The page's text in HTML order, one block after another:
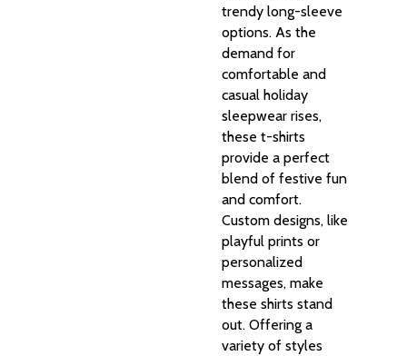
trendy long-sleeve
options. As the
demand for
comfortable and
casual holiday
sleepwear rises,
these t-shirts
provide a perfect
blend of festive fun
and comfort.
Custom designs, like
playful prints or
personalized
messages, make
these shirts stand
out. Offering a
variety of styles